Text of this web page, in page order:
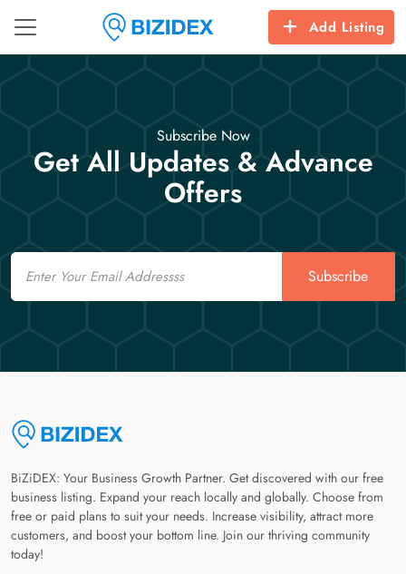
Add Listing
Subscribe Now
Get All Updates & Advance
Offers
Email
Subscribe
BiZiDEX: Your Business Growth Partner. Get discovered with our free
business listing. Expand your reach locally and globally. Choose from
free or paid plans to suit your needs. Increase visibility, attract more
customers, and boost your bottom line. Join our thriving community
today!